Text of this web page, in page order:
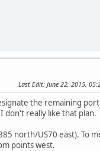
Last Edit: June 22, 2015,
the remaining
don't really like that plan.
north/US70 east). To
points west.